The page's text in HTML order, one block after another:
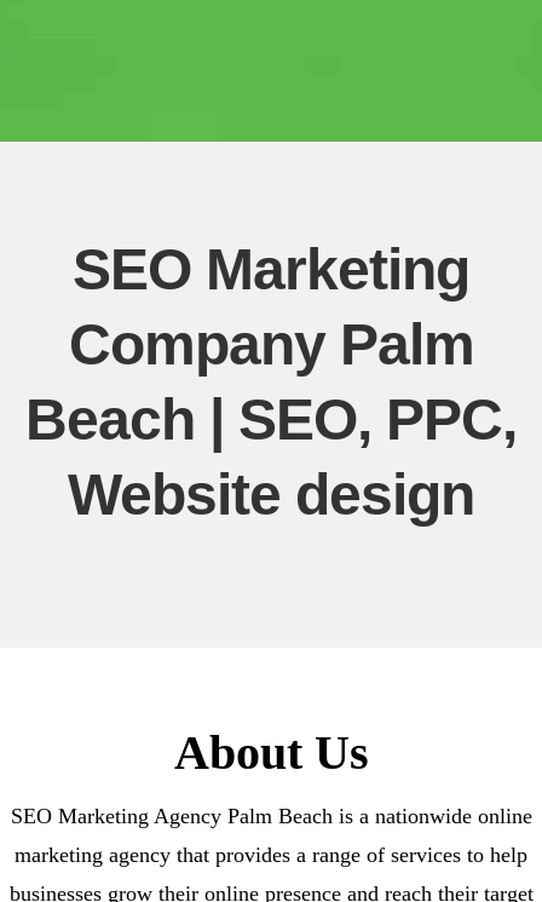
SEO Marketing
Company Palm
Beach | SEO, PPC,
Website design
About Us
SEO Marketing Agency Palm Beach is a nationwide online
marketing agency that provides a range of services to help
businesses grow their online presence and reach their target